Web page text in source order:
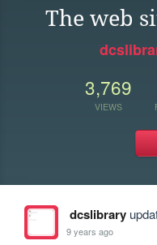
The web
3,769
VIEWS
dcslibrary
9 years ago